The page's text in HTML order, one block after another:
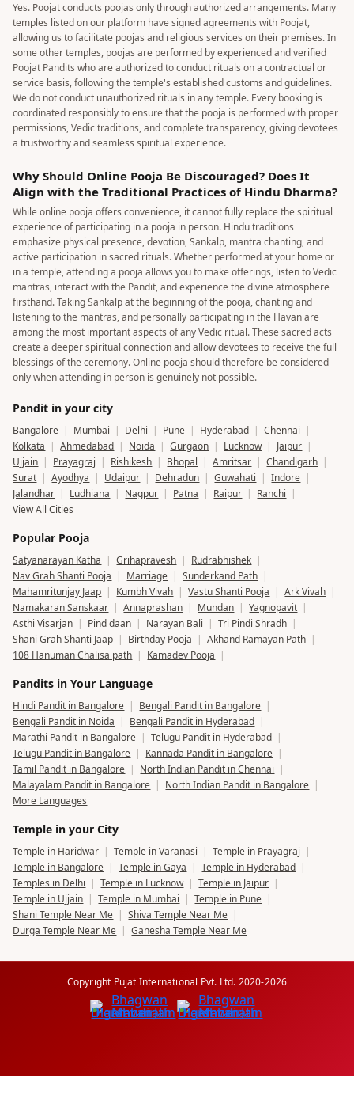
Yes. Poojat conducts poojas only through authorized arrangements. Many
temples listed on our platform have signed agreements with Poojat,
allowing us to facilitate poojas and religious services on their premises. In
some other temples, poojas are performed by experienced and verified
Poojat Pandits who are authorized to conduct rituals on a contractual or
service basis, following the temple's established customs and guidelines.
We do not conduct unauthorized rituals in any temple. Every booking is
coordinated responsibly to ensure that the pooja is performed with proper
permissions, Vedic traditions, and complete transparency, giving devotees
a trustworthy and seamless spiritual experience.
Why Should Online Pooja Be Discouraged? Does It
Align with the Traditional Practices of Hindu Dharma?
While online pooja offers convenience, it cannot fully replace the spiritual
experience of participating in a pooja in person. Hindu traditions
emphasize physical presence, devotion, Sankalp, mantra chanting, and
active participation in sacred rituals. Whether performed at your home or
in a temple, attending a pooja allows you to make offerings, listen to Vedic
mantras, interact with the Pandit, and experience the divine atmosphere
firsthand. Taking Sankalp at the beginning of the pooja, chanting and
listening to the mantras, and personally participating in the Havan are
among the most important aspects of any Vedic ritual. These sacred acts
create a deeper spiritual connection and allow devotees to receive the full
blessings of the ceremony. Online pooja should therefore be considered
only when attending in person is genuinely not possible.
Pandit in your city
Bangalore | Mumbai | Delhi | Pune | Hyderabad | Chennai |
Kolkata | Ahmedabad | Noida | Gurgaon | Lucknow | Jaipur |
Ujjain | Prayagraj | Rishikesh | Bhopal | Amritsar | Chandigarh |
Surat | Ayodhya | Udaipur | Dehradun | Guwahati | Indore |
Jalandhar | Ludhiana | Nagpur | Patna | Raipur | Ranchi |
View All Cities
Popular Pooja
Satyanarayan Katha | Grihapravesh | Rudrabhishek |
Nav Grah Shanti Pooja | Marriage | Sunderkand Path |
Mahamritunjay Jaap | Kumbh Vivah | Vastu Shanti Pooja | Ark Vivah |
Namakaran Sanskaar | Annaprashan | Mundan | Yagnopavit |
Asthi Visarjan | Pind daan | Narayan Bali | Tri Pindi Shradh |
Shani Grah Shanti Jaap | Birthday Pooja | Akhand Ramayan Path |
108 Hanuman Chalisa path | Kamadev Pooja |
Pandits in Your Language
Hindi Pandit in Bangalore | Bengali Pandit in Bangalore |
Bengali Pandit in Noida | Bengali Pandit in Hyderabad |
Marathi Pandit in Bangalore | Telugu Pandit in Hyderabad |
Telugu Pandit in Bangalore | Kannada Pandit in Bangalore |
Tamil Pandit in Bangalore | North Indian Pandit in Chennai |
Malayalam Pandit in Bangalore | North Indian Pandit in Bangalore |
More Languages
Temple in your City
Temple in Haridwar | Temple in Varanasi | Temple in Prayagraj |
Temple in Bangalore | Temple in Gaya | Temple in Hyderabad |
Temples in Delhi | Temple in Lucknow | Temple in Jaipur |
Temple in Ujjain | Temple in Mumbai | Temple in Pune |
Shani Temple Near Me | Shiva Temple Near Me |
Durga Temple Near Me | Ganesha Temple Near Me
Copyright Pujat International Pvt. Ltd. 2020-2026